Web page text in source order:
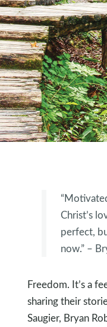
Christ’s
perfect,
now.” –
Freedom. It’s a
sharing their
Saugier, Bryan